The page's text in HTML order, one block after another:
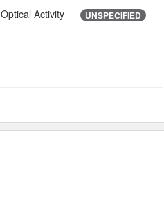
Optical Activity UNSPECIFIED